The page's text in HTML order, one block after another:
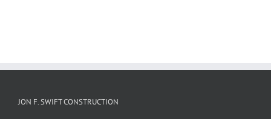
JON F. SWIFT CONSTRUCTION